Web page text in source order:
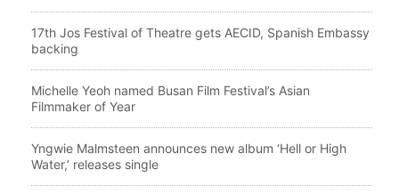
17th Jos Festival of Theatre gets AECID, Spanish Embassy
backing
Michelle Yeoh named Busan Film Festival’s Asian
Filmmaker of Year
Yngwie Malmsteen announces new album ‘Hell or High
Water,’ releases single